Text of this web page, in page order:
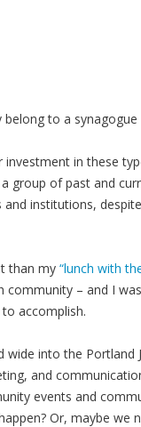
to a synagogue
in these
group of past and
institutions,
than my “lunch with
community – and I
accomplish.
into the Portland
and
events and
Or, maybe we